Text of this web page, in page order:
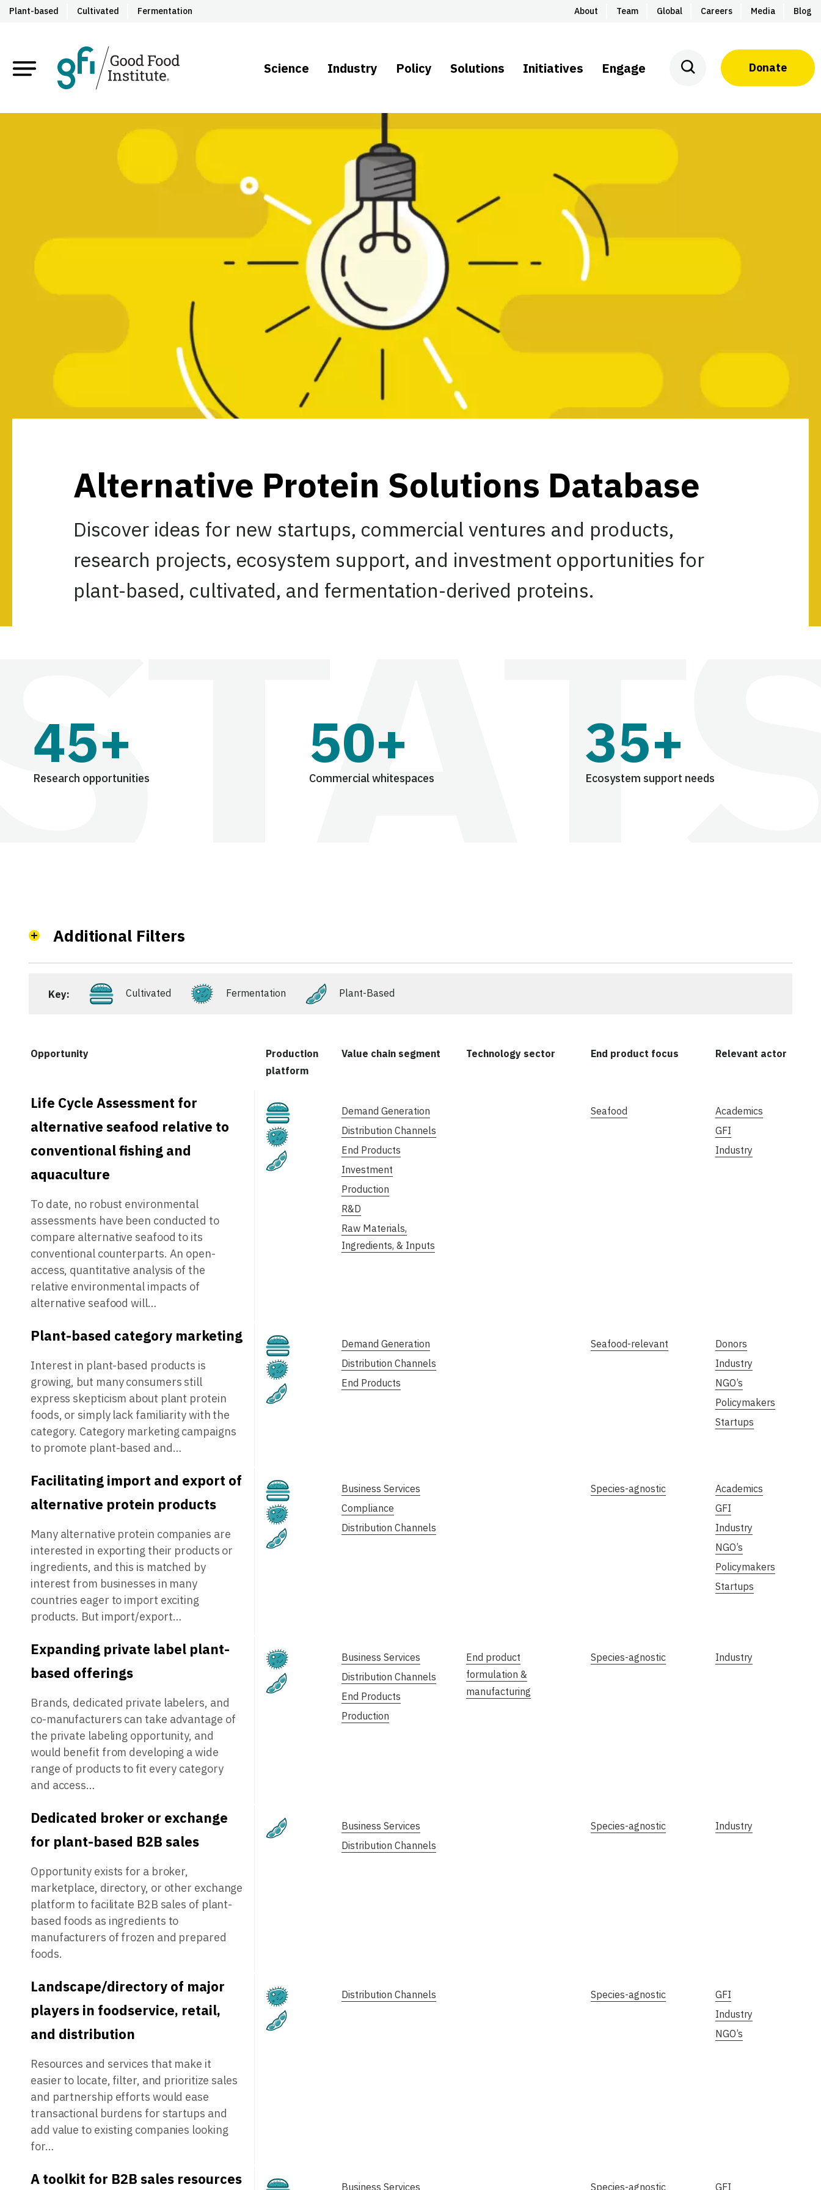
Plant-based Cultivated Fermentation About Team Global Careers Media Blog
Science Industry Policy Solutions Initiatives Engage Donate
Alternative Protein Solutions Database
Discover ideas for new startups, commercial ventures and products,
research projects, ecosystem support, and investment opportunities for
plant-based, cultivated, and fermentation-derived proteins.
45+
Research opportunities
50+
Commercial whitespaces
35+
Ecosystem support needs
Additional Filters
Key: Cultivated Fermentation Plant-Based
Opportunity
Production
platform
Value chain segment Technology sector End product focus Relevant actor
Life Cycle Assessment for
alternative seafood relative to
conventional fishing and
aquaculture
To date, no robust environmental
assessments have been conducted to
compare alternative seafood to its
conventional counterparts. An open-
access, quantitative analysis of the
relative environmental impacts of
alternative seafood will…
Cultivated
Fermentation
Plant-Based
Demand Generation
Distribution Channels
End Products
Investment
Production
R&D
Raw Materials,
Ingredients, & Inputs
Seafood
Academics
GFI
Industry
Plant-based category marketing
Interest in plant-based products is
growing, but many consumers still
express skepticism about plant protein
foods, or simply lack familiarity with the
category. Category marketing campaigns
to promote plant-based and…
Cultivated
Fermentation
Plant-Based
Demand Generation
Distribution Channels
End Products
Seafood-relevant
Donors
Industry
NGO’s
Policymakers
Startups
Facilitating import and export of
alternative protein products
Many alternative protein companies are
interested in exporting their products or
ingredients, and this is matched by
interest from businesses in many
countries eager to import exciting
products. But import/export…
Cultivated
Fermentation
Plant-Based
Business Services
Compliance
Distribution Channels
Species-agnostic
Academics
GFI
Industry
NGO’s
Policymakers
Startups
Expanding private label plant-
based offerings
Brands, dedicated private labelers, and
co-manufacturers can take advantage of
the private labeling opportunity, and
would benefit from developing a wide
range of products to fit every category
and access…
Fermentation
Plant-Based
Business Services
Distribution Channels
End Products
Production
End product
formulation &
manufacturing
Species-agnostic Industry
Dedicated broker or exchange
for plant-based B2B sales
Opportunity exists for a broker,
marketplace, directory, or other exchange
platform to facilitate B2B sales of plant-
based foods as ingredients to
manufacturers of frozen and prepared
foods.
Plant-BasedBusiness Services
Distribution Channels
Species-agnostic Industry
Landscape/directory of major
players in foodservice, retail,
and distribution
Resources and services that make it
easier to locate, filter, and prioritize sales
and partnership efforts would ease
transactional burdens for startups and
add value to existing companies looking
for…
FermentationDistribution Channels Species-agnostic
GFI
Industry
NGO’s
A toolkit for B2B sales resources CultivatedBusiness Services Species-agnostic GFI